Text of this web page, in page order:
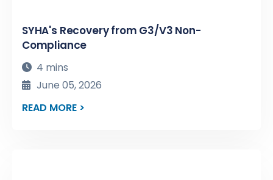
SYHA's Recovery from G3/V3 Non-
Compliance
4 mins
June 05, 2026
READ MORE >